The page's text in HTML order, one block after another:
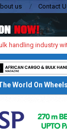
us Contact
industry with
World On Wheels